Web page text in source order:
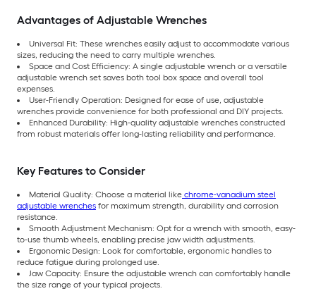
Advantages of Adjustable Wrenches
Universal Fit: These wrenches easily adjust to accommodate various
sizes, reducing the need to carry multiple wrenches.
Space and Cost Efficiency: A single adjustable wrench or a versatile
adjustable wrench set saves both tool box space and overall tool
expenses.
User-Friendly Operation: Designed for ease of use, adjustable
wrenches provide convenience for both professional and DIY projects.
Enhanced Durability: High-quality adjustable wrenches constructed
from robust materials offer long-lasting reliability and performance.
Key Features to Consider
Material Quality: Choose a material like chrome-vanadium steel
adjustable wrenches for maximum strength, durability and corrosion
resistance.
Smooth Adjustment Mechanism: Opt for a wrench with smooth, easy-
to-use thumb wheels, enabling precise jaw width adjustments.
Ergonomic Design: Look for comfortable, ergonomic handles to
reduce fatigue during prolonged use.
Jaw Capacity: Ensure the adjustable wrench can comfortably handle
the size range of your typical projects.